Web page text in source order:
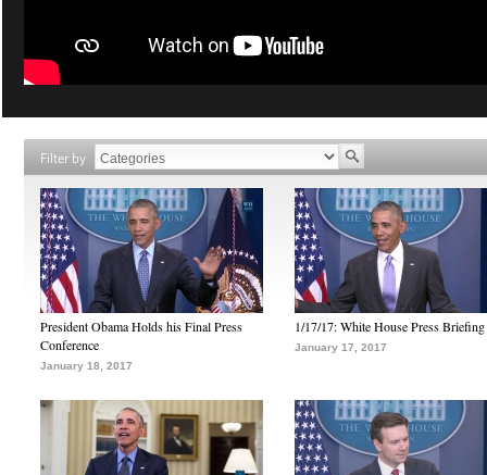
Filter by
President Obama Holds his Final Press
Conference
January 18, 2017
1/17/17: White House Press Briefing
January 17, 2017